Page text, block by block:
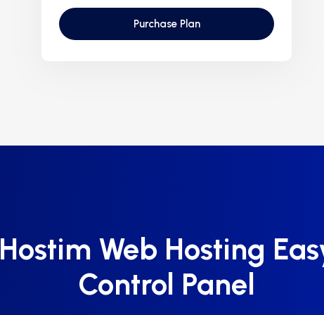
Purchase Plan
Hostim Web Hosting
Control Panel